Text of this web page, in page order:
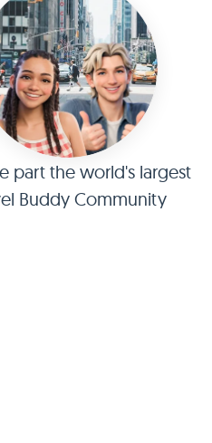
part the world's largest
Buddy Community